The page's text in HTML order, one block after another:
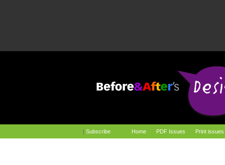
| Subscribe Home PDF Issues Print issues